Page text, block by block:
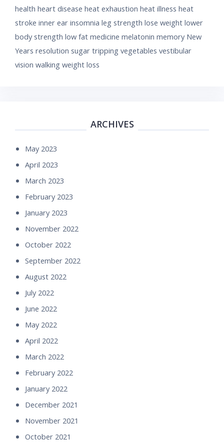
health heart disease heat exhaustion heat illness heat
stroke inner ear insomnia leg strength lose weight lower
body strength low fat medicine melatonin memory New
Years resolution sugar tripping vegetables vestibular
vision walking weight loss
ARCHIVES
May 2023
April 2023
March 2023
February 2023
January 2023
November 2022
October 2022
September 2022
August 2022
July 2022
June 2022
May 2022
April 2022
March 2022
February 2022
January 2022
December 2021
November 2021
October 2021